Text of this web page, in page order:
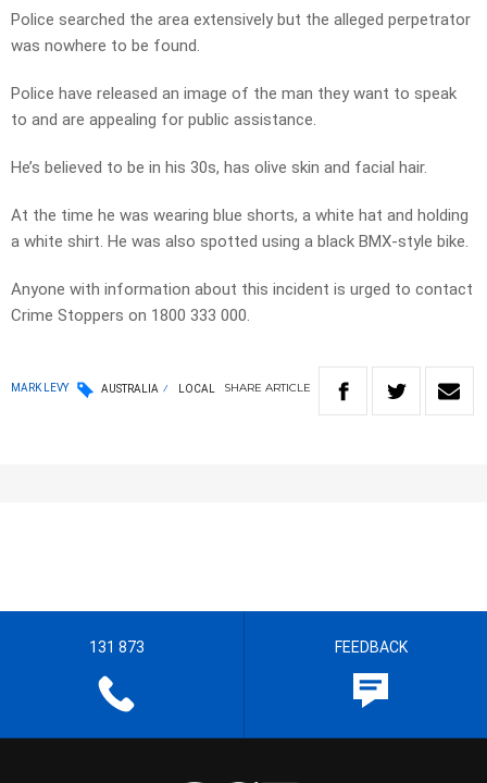
Police searched the area extensively but the alleged perpetrator
was nowhere to be found.
Police have released an image of the man they want to speak
to and are appealing for public assistance.
He’s believed to be in his 30s, has olive skin and facial hair.
At the time he was wearing blue shorts, a white hat and holding
a white shirt. He was also spotted using a black BMX-style bike.
Anyone with information about this incident is urged to contact
Crime Stoppers on 1800 333 000.
MARK LEVY AUSTRALIA LOCAL SHARE ARTICLE
131 873 FEEDBACK